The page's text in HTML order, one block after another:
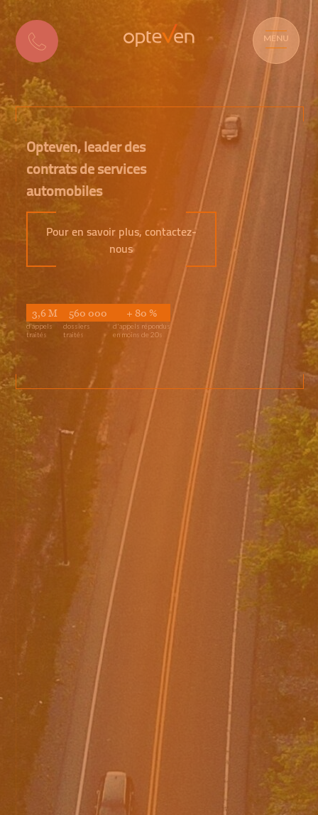
MENU
Opteven, leader des
contrats de services
automobiles
Pour en savoir plus, contactez-
nous
3,6 M
d’appels
traités
560 000
dossiers
traités
+ 80 %
d'appels répondus
en moins de 20s